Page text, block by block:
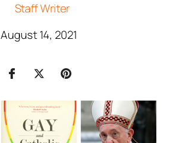
Staff Writer
August 14, 2021